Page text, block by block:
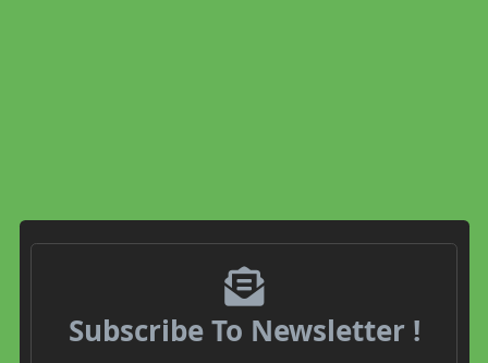
Subscribe To Newsletter !